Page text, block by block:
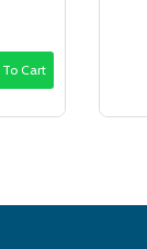
Cart